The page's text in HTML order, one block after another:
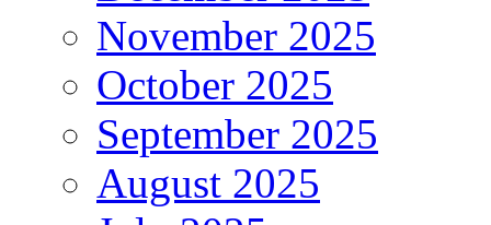
November 2025
October 2025
September 2025
August 2025